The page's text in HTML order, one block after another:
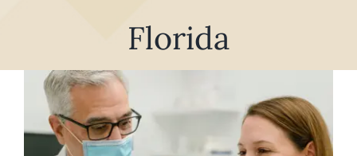
REQUEST APPOINTMENT
Florida
View
Larger
Image